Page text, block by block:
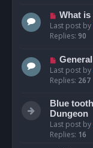
What
Last post by
Replies: 90
Last post by
Replies: 267
Blue
Dungeon
Last post by
Replies: 16